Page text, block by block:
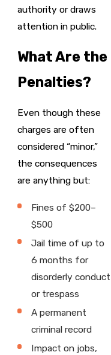
authority or draws
attention in public.
What Are the
Penalties?
Even though these
charges are often
considered “minor,”
the consequences
are anything but:
Fines of $200–
$500
Jail time of up to
6 months for
disorderly conduct
or trespass
A permanent
criminal record
Impact on jobs,